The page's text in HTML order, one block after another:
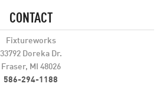
CONTACT
Fixtureworks
33792 Doreka Dr.
Fraser, MI 48026
586-294-1188